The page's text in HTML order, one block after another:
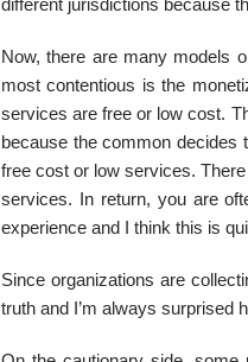
Now, there are many models
most contentious is the
services are free or low cost.
because the common decides
free cost or low services.
services. In return, you are
experience and I think this is
Since organizations are
truth and I’m always surprised